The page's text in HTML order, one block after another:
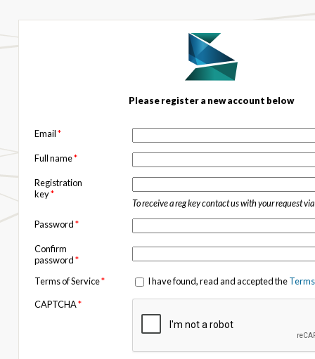
Please register a new account below
Email*
Full name*
Registration
key*
To receive a reg key contact us with your request via
Password*
Confirm
password*
Terms of Service* I have found, read and accepted the
CAPTCHA*